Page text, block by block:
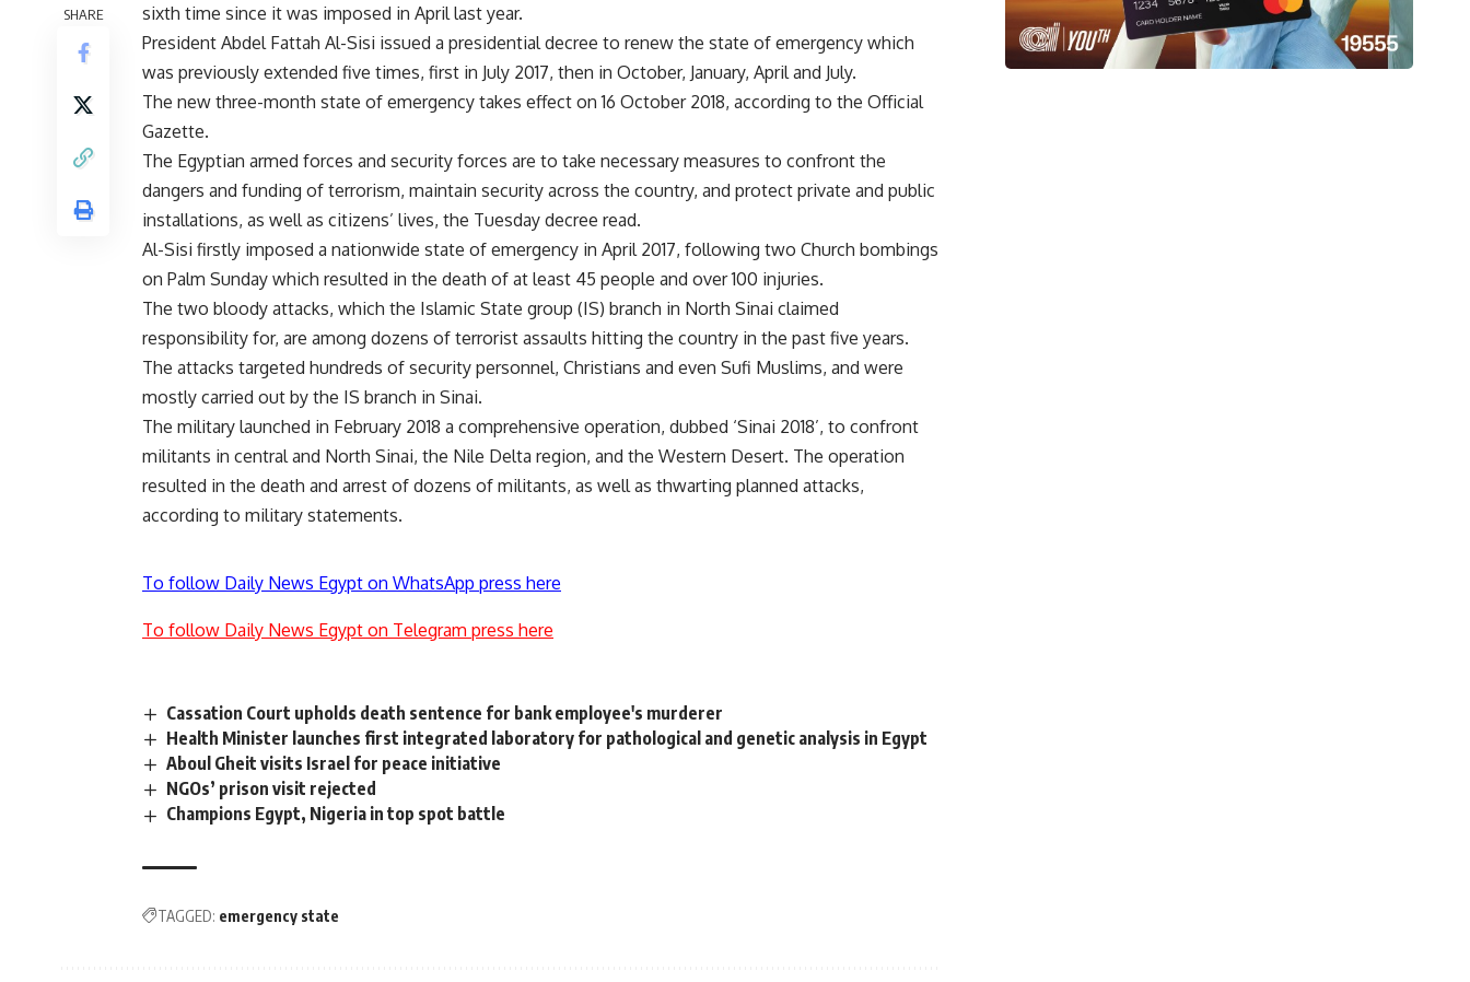
SHARE
sixth time since it was imposed in April last year.
President Abdel Fattah Al-Sisi issued a presidential decree to renew the state of emergency which
was previously extended five times, first in July 2017, then in October, January, April and July.
The new three-month state of emergency takes effect on 16 October 2018, according to the Official
Gazette.
The Egyptian armed forces and security forces are to take necessary measures to confront the
dangers and funding of terrorism, maintain security across the country, and protect private and public
installations, as well as citizens’ lives, the Tuesday decree read.
Al-Sisi firstly imposed a nationwide state of emergency in April 2017, following two Church bombings
on Palm Sunday which resulted in the death of at least 45 people and over 100 injuries.
The two bloody attacks, which the Islamic State group (IS) branch in North Sinai claimed
responsibility for, are among dozens of terrorist assaults hitting the country in the past five years.
The attacks targeted hundreds of security personnel, Christians and even Sufi Muslims, and were
mostly carried out by the IS branch in Sinai.
The military launched in February 2018 a comprehensive operation, dubbed ‘Sinai 2018’, to confront
militants in central and North Sinai, the Nile Delta region, and the Western Desert. The operation
resulted in the death and arrest of dozens of militants, as well as thwarting planned attacks,
according to military statements.
To follow Daily News Egypt on WhatsApp press here
To follow Daily News Egypt on Telegram press here
Cassation Court upholds death sentence for bank employee's murderer
Health Minister launches first integrated laboratory for pathological and genetic analysis in Egypt
Aboul Gheit visits Israel for peace initiative
NGOs’ prison visit rejected
Champions Egypt, Nigeria in top spot battle
TAGGED: emergency state